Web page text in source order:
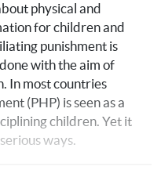
physical and
for children and
punishment is
with the aim of
In most countries
(PHP) is seen as a
children. Yet it
ways.